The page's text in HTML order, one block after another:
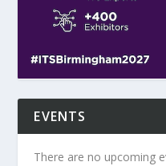
EVENTS
There are no upcoming